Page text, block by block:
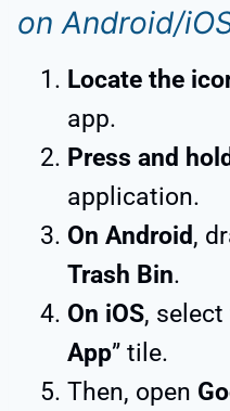
on Android/
Locate the
app.
Press and
application.
On Android,
Trash Bin.
On iOS, select
App” tile.
Then, open